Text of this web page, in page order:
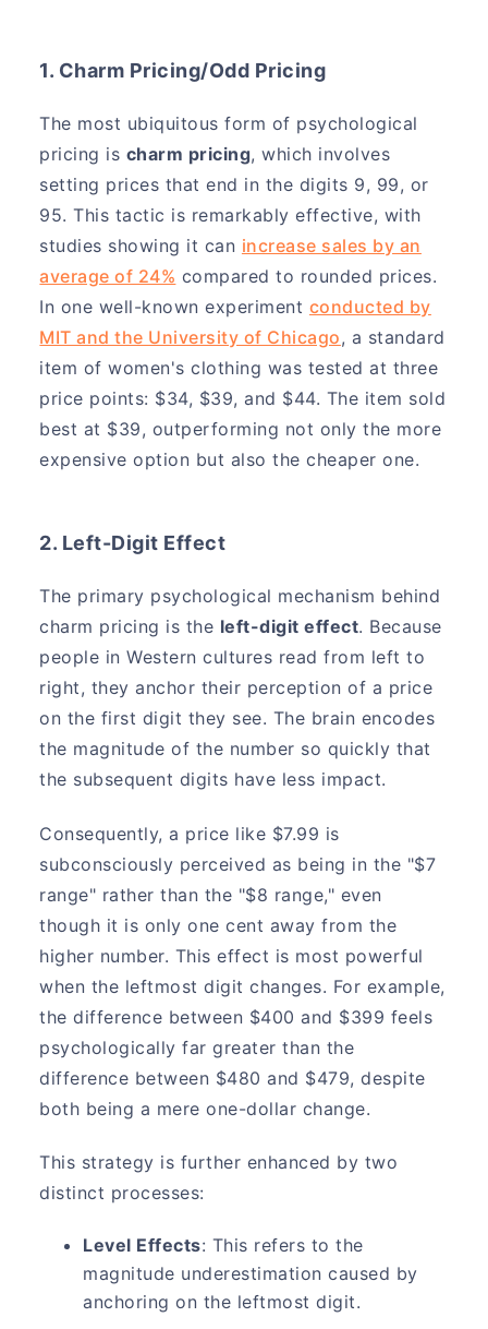
1. Charm Pricing/Odd Pricing
The most ubiquitous form of psychological
pricing is charm pricing, which involves
setting prices that end in the digits 9, 99, or
95. This tactic is remarkably effective, with
studies showing it can increase sales by an
average of 24% compared to rounded prices.
In one well-known experiment conducted by
MIT and the University of Chicago, a standard
item of women's clothing was tested at three
price points: $34, $39, and $44. The item sold
best at $39, outperforming not only the more
expensive option but also the cheaper one.
2. Left-Digit Effect
The primary psychological mechanism behind
charm pricing is the left-digit effect. Because
people in Western cultures read from left to
right, they anchor their perception of a price
on the first digit they see. The brain encodes
the magnitude of the number so quickly that
the subsequent digits have less impact.
Consequently, a price like $7.99 is
subconsciously perceived as being in the "$7
range" rather than the "$8 range," even
though it is only one cent away from the
higher number. This effect is most powerful
when the leftmost digit changes. For example,
the difference between $400 and $399 feels
psychologically far greater than the
difference between $480 and $479, despite
both being a mere one-dollar change.
This strategy is further enhanced by two
distinct processes:
Level Effects: This refers to the
magnitude underestimation caused by
anchoring on the leftmost digit.